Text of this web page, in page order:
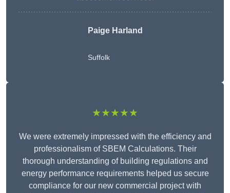
Paige Harland
Suffolk
★★★★★
We were extremely impressed with the efficiency and
professionalism of SBEM Calculations. Their
thorough understanding of building regulations and
energy performance requirements helped us secure
compliance for our new commercial project with